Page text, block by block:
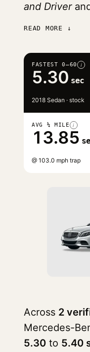
and Driver
READ MORE ↓
FASTEST 0–60 i
5.30 sec
2018 Sedan · stock
AVG ¼ MILE i
13.85
@ 103.0 mph trap
Across 2
Mercedes-
5.30 to 5.40